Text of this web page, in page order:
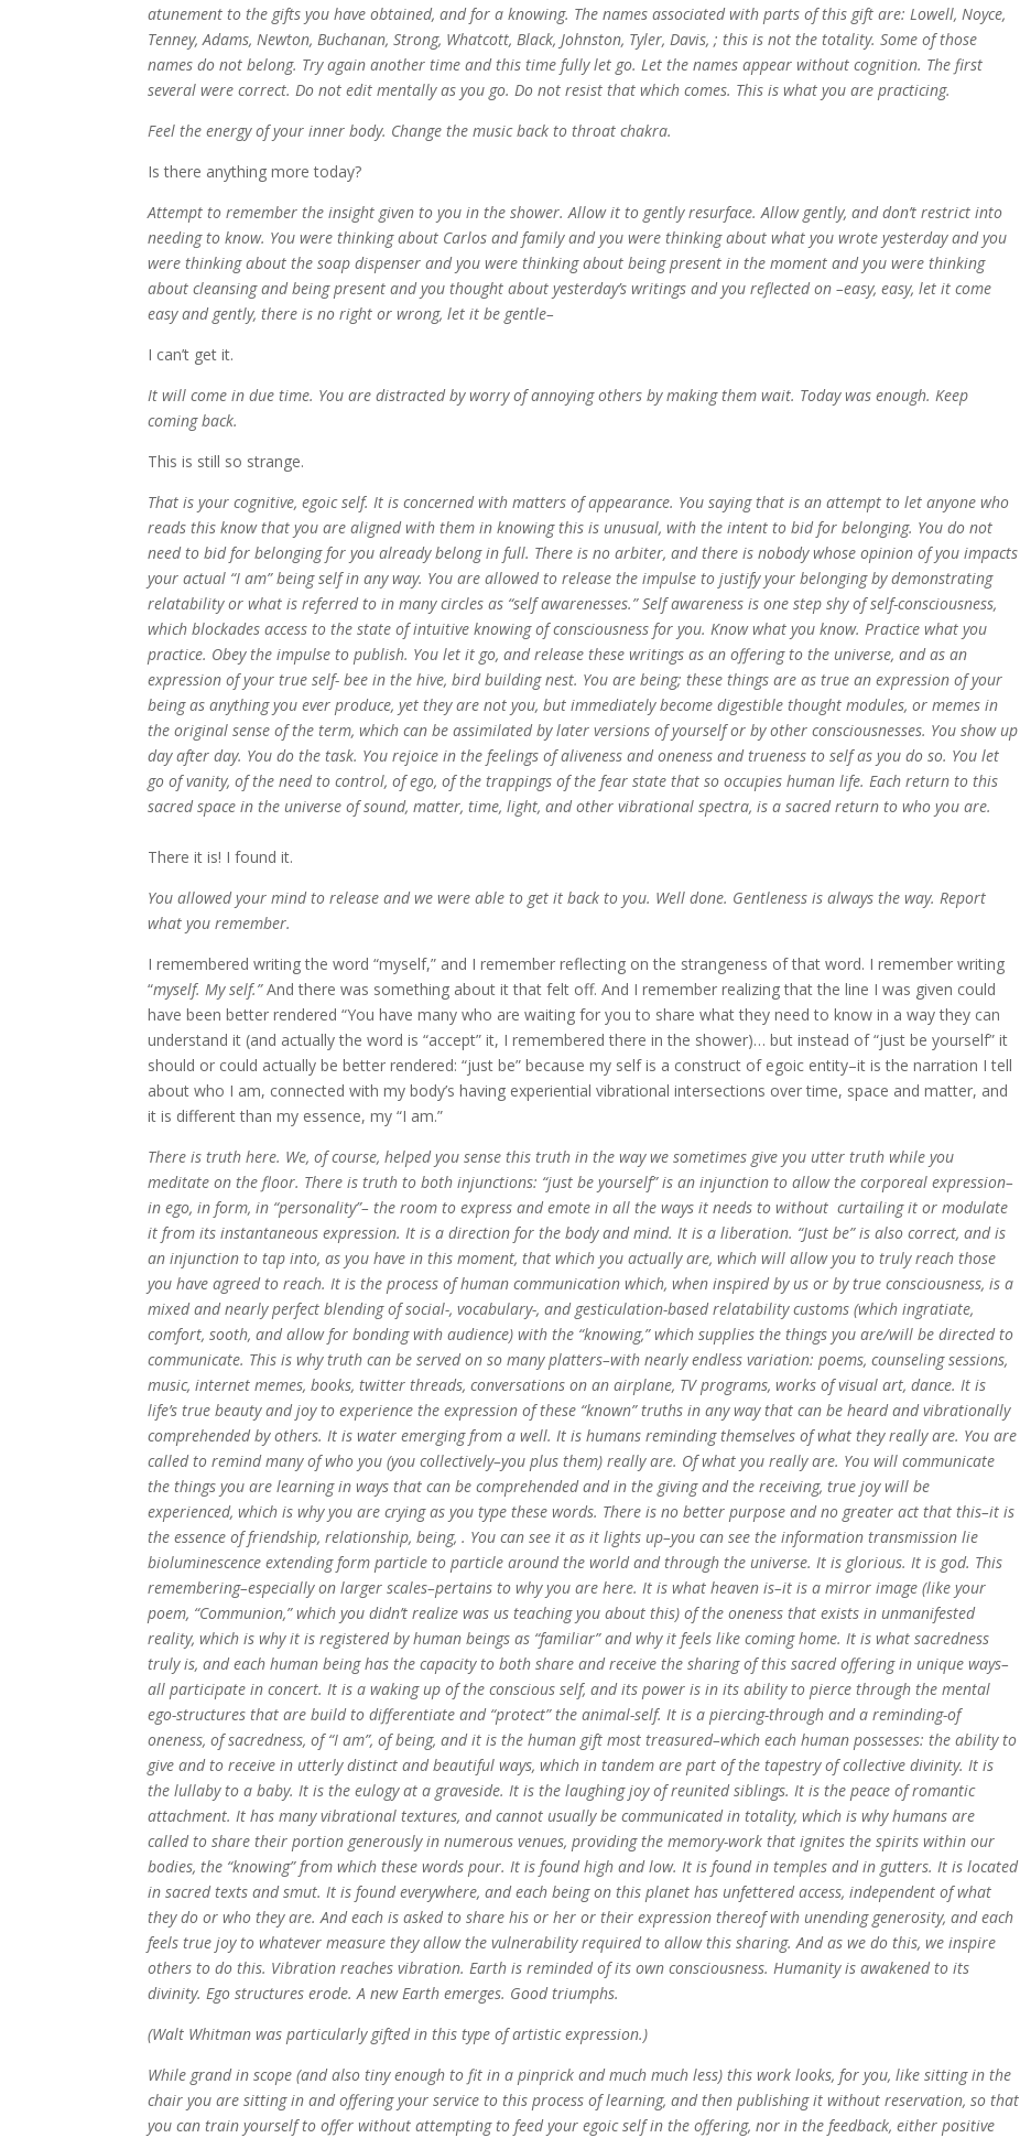
atunement to the gifts you have obtained, and for a knowing. The names associated with parts of this gift are: Lowell, Noyce,
Tenney, Adams, Newton, Buchanan, Strong, Whatcott, Black, Johnston, Tyler, Davis, ; this is not the totality. Some of those
names do not belong. Try again another time and this time fully let go. Let the names appear without cognition. The first
several were correct. Do not edit mentally as you go. Do not resist that which comes. This is what you are practicing.
Feel the energy of your inner body. Change the music back to throat chakra.
Is there anything more today?
Attempt to remember the insight given to you in the shower. Allow it to gently resurface. Allow gently, and don’t restrict into
needing to know. You were thinking about Carlos and family and you were thinking about what you wrote yesterday and you
were thinking about the soap dispenser and you were thinking about being present in the moment and you were thinking
about cleansing and being present and you thought about yesterday’s writings and you reflected on –easy, easy, let it come
easy and gently, there is no right or wrong, let it be gentle–
I can’t get it.
It will come in due time. You are distracted by worry of annoying others by making them wait. Today was enough. Keep
coming back.
This is still so strange.
That is your cognitive, egoic self. It is concerned with matters of appearance. You saying that is an attempt to let anyone who
reads this know that you are aligned with them in knowing this is unusual, with the intent to bid for belonging. You do not
need to bid for belonging for you already belong in full. There is no arbiter, and there is nobody whose opinion of you impacts
your actual “I am” being self in any way. You are allowed to release the impulse to justify your belonging by demonstrating
relatability or what is referred to in many circles as “self awarenesses.” Self awareness is one step shy of self-consciousness,
which blockades access to the state of intuitive knowing of consciousness for you. Know what you know. Practice what you
practice. Obey the impulse to publish. You let it go, and release these writings as an offering to the universe, and as an
expression of your true self- bee in the hive, bird building nest. You are being; these things are as true an expression of your
being as anything you ever produce, yet they are not you, but immediately become digestible thought modules, or memes in
the original sense of the term, which can be assimilated by later versions of yourself or by other consciousnesses. You show up
day after day. You do the task. You rejoice in the feelings of aliveness and oneness and trueness to self as you do so. You let
go of vanity, of the need to control, of ego, of the trappings of the fear state that so occupies human life. Each return to this
sacred space in the universe of sound, matter, time, light, and other vibrational spectra, is a sacred return to who you are.
There it is! I found it.
You allowed your mind to release and we were able to get it back to you. Well done. Gentleness is always the way. Report
what you remember.
I remembered writing the word “myself,” and I remember reflecting on the strangeness of that word. I remember writing
“myself. My self.”And there was something about it that felt off. And I remember realizing that the line I was given could
have been better rendered “You have many who are waiting for you to share what they need to know in a way they can
understand it (and actually the word is “accept” it, I remembered there in the shower)… but instead of “just be yourself” it
should or could actually be better rendered: “just be” because my self is a construct of egoic entity–it is the narration I tell
about who I am, connected with my body’s having experiential vibrational intersections over time, space and matter, and
it is different than my essence, my “I am.”
There is truth here. We, of course, helped you sense this truth in the way we sometimes give you utter truth while you
meditate on the floor. There is truth to both injunctions: “just be yourself” is an injunction to allow the corporeal expression–
in ego, in form, in “personality”– the room to express and emote in all the ways it needs to without curtailing it or modulate
it from its instantaneous expression. It is a direction for the body and mind. It is a liberation. “Just be” is also correct, and is
an injunction to tap into, as you have in this moment, that which you actually are, which will allow you to truly reach those
you have agreed to reach. It is the process of human communication which, when inspired by us or by true consciousness, is a
mixed and nearly perfect blending of social-, vocabulary-, and gesticulation-based relatability customs (which ingratiate,
comfort, sooth, and allow for bonding with audience) with the “knowing,” which supplies the things you are/will be directed to
communicate. This is why truth can be served on so many platters–with nearly endless variation: poems, counseling sessions,
music, internet memes, books, twitter threads, conversations on an airplane, TV programs, works of visual art, dance. It is
life’s true beauty and joy to experience the expression of these “known” truths in any way that can be heard and vibrationally
comprehended by others. It is water emerging from a well. It is humans reminding themselves of what they really are. You are
called to remind many of who you (you collectively–you plus them) really are. Of what you really are. You will communicate
the things you are learning in ways that can be comprehended and in the giving and the receiving, true joy will be
experienced, which is why you are crying as you type these words. There is no better purpose and no greater act that this–it is
the essence of friendship, relationship, being, . You can see it as it lights up–you can see the information transmission lie
bioluminescence extending form particle to particle around the world and through the universe. It is glorious. It is god. This
remembering–especially on larger scales–pertains to why you are here. It is what heaven is–it is a mirror image (like your
poem, “Communion,” which you didn’t realize was us teaching you about this) of the oneness that exists in unmanifested
reality, which is why it is registered by human beings as “familiar” and why it feels like coming home. It is what sacredness
truly is, and each human being has the capacity to both share and receive the sharing of this sacred offering in unique ways–
all participate in concert. It is a waking up of the conscious self, and its power is in its ability to pierce through the mental
ego-structures that are build to differentiate and “protect” the animal-self. It is a piercing-through and a reminding-of
oneness, of sacredness, of “I am”, of being, and it is the human gift most treasured–which each human possesses: the ability to
give and to receive in utterly distinct and beautiful ways, which in tandem are part of the tapestry of collective divinity. It is
the lullaby to a baby. It is the eulogy at a graveside. It is the laughing joy of reunited siblings. It is the peace of romantic
attachment. It has many vibrational textures, and cannot usually be communicated in totality, which is why humans are
called to share their portion generously in numerous venues, providing the memory-work that ignites the spirits within our
bodies, the “knowing” from which these words pour. It is found high and low. It is found in temples and in gutters. It is located
in sacred texts and smut. It is found everywhere, and each being on this planet has unfettered access, independent of what
they do or who they are. And each is asked to share his or her or their expression thereof with unending generosity, and each
feels true joy to whatever measure they allow the vulnerability required to allow this sharing. And as we do this, we inspire
others to do this. Vibration reaches vibration. Earth is reminded of its own consciousness. Humanity is awakened to its
divinity. Ego structures erode. A new Earth emerges. Good triumphs.
(Walt Whitman was particularly gifted in this type of artistic expression.)
While grand in scope (and also tiny enough to fit in a pinprick and much much less) this work looks, for you, like sitting in the
chair you are sitting in and offering your service to this process of learning, and then publishing it without reservation, so that
you can train yourself to offer without attempting to feed your egoic self in the offering, nor in the feedback, either positive